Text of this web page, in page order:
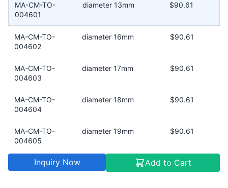
MA-CM-TO-
004601
diameter 13mm $90.61
MA-CM-TO-
004602
diameter 16mm $90.61
MA-CM-TO-
004603
diameter 17mm $90.61
MA-CM-TO-
004604
diameter 18mm $90.61
MA-CM-TO-
004605
diameter 19mm $90.61
MA-CM-TO-
004606
$90.61
Inquiry Now Add to Cart